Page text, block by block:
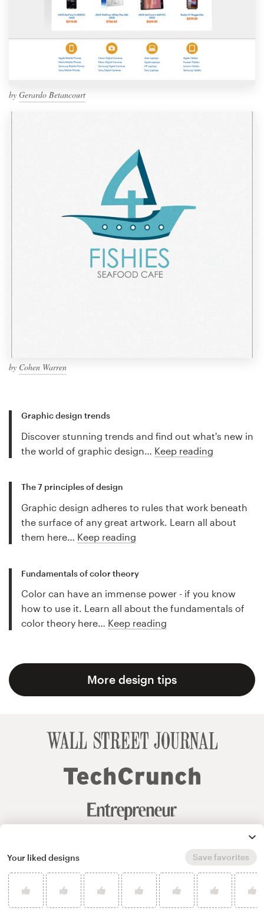
by Gerardo Betancourt
by Cohen Warren
Graphic design trends
Discover stunning trends and find out what's new in
the world of graphic design… Keep reading
The 7 principles of design
Graphic design adheres to rules that work beneath
the surface of any great artwork. Learn all about
them here… Keep reading
Fundamentals of color theory
Color can have an immense power - if you know
how to use it. Learn all about the fundamentals of
color theory here… Keep reading
More design tips
Your liked designs Save favorites